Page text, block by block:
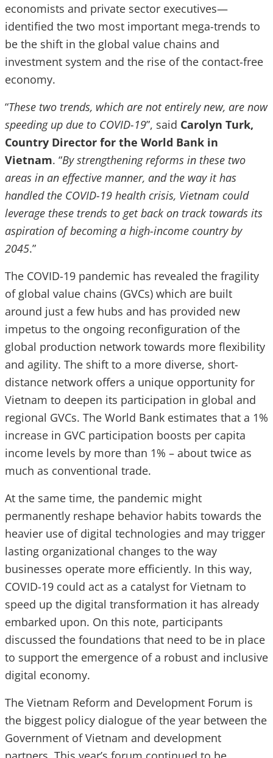
economists and private sector executives—
identified the two most important mega-trends to
be the shift in the global value chains and
investment system and the rise of the contact-free
economy.
“These two trends, which are not entirely new, are now
speeding up due to COVID-19”, said Carolyn Turk,
Country Director for the World Bank in
Vietnam. “By strengthening reforms in these two
areas in an effective manner, and the way it has
handled the COVID-19 health crisis, Vietnam could
leverage these trends to get back on track towards its
aspiration of becoming a high-income country by
2045.”
The COVID-19 pandemic has revealed the fragility
of global value chains (GVCs) which are built
around just a few hubs and has provided new
impetus to the ongoing reconfiguration of the
global production network towards more flexibility
and agility. The shift to a more diverse, short-
distance network offers a unique opportunity for
Vietnam to deepen its participation in global and
regional GVCs. The World Bank estimates that a 1%
increase in GVC participation boosts per capita
income levels by more than 1% – about twice as
much as conventional trade.
At the same time, the pandemic might
permanently reshape behavior habits towards the
heavier use of digital technologies and may trigger
lasting organizational changes to the way
businesses operate more efficiently. In this way,
COVID-19 could act as a catalyst for Vietnam to
speed up the digital transformation it has already
embarked upon. On this note, participants
discussed the foundations that need to be in place
to support the emergence of a robust and inclusive
digital economy.
The Vietnam Reform and Development Forum is
the biggest policy dialogue of the year between the
Government of Vietnam and development